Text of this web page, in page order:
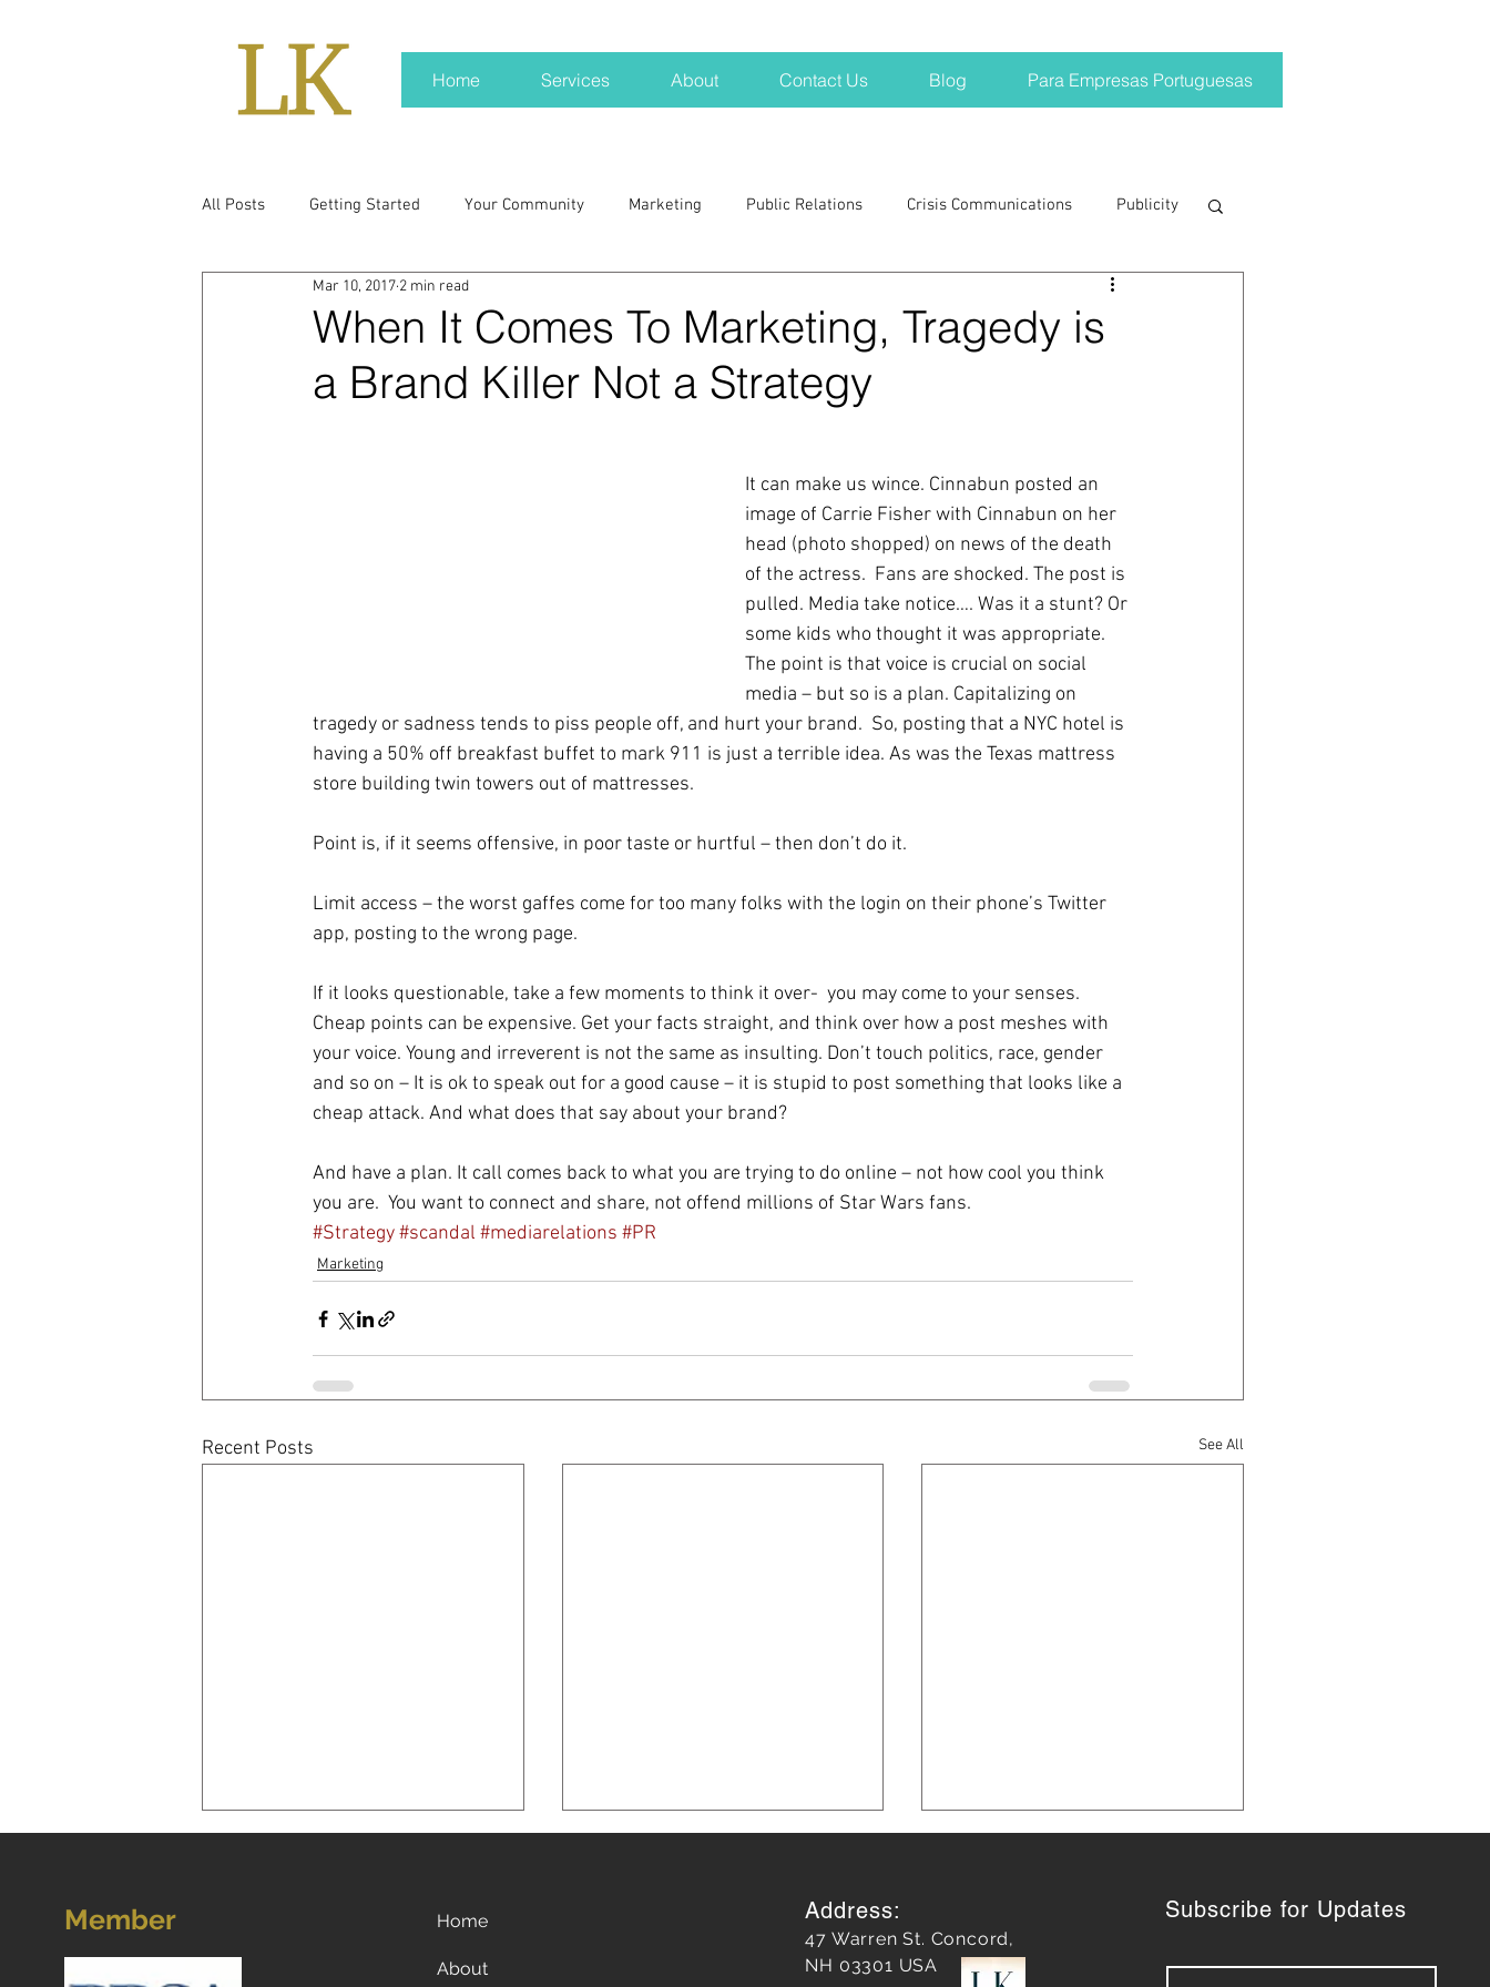
Home Services About Contact Us Blog Para Empresas Portuguesas
All Posts Getting Started Your Community Marketing Public Relations Crisis Communications Publicity
real news Rali NH
press kit media kits Nonprofits crisis crisis training
When It Comes To Marketing, Tragedy is
a Brand Killer Not a Strategy
Mar 10, 2017 2 min read
It can make us wince. Cinnabun posted an
image of Carrie Fisher with Cinnabun on her
head (photo shopped) on news of the death
of the actress.  Fans are shocked. The post is
pulled. Media take notice…. Was it a stunt? Or
some kids who thought it was appropriate.
The point is that voice is crucial on social
media – but so is a plan. Capitalizing on
tragedy or sadness tends to piss people off, and hurt your brand.  So, posting that a NYC hotel is
having a 50% off breakfast buffet to mark 911 is just a terrible idea. As was the Texas mattress
store building twin towers out of mattresses.
Point is, if it seems offensive, in poor taste or hurtful – then don’t do it.
Limit access – the worst gaffes come for too many folks with the login on their phone’s Twitter
app, posting to the wrong page.
If it looks questionable, take a few moments to think it over-  you may come to your senses.
Cheap points can be expensive. Get your facts straight, and think over how a post meshes with
your voice. Young and irreverent is not the same as insulting. Don’t touch politics, race, gender
and so on – It is ok to speak out for a good cause – it is stupid to post something that looks like a
cheap attack. And what does that say about your brand?
And have a plan. It call comes back to what you are trying to do online – not how cool you think
you are.  You want to connect and share, not offend millions of Star Wars fans.
#Strategy#scandal #mediarelations #PR
Marketing
Recent Posts See All
Member Home
About
Address:
47 Warren St. Concord,
NH 03301 USA
Subscribe for Updates